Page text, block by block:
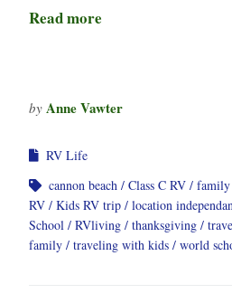
Read more
by Anne Vawter
RV Life
cannon beach
Class C RV family
RV
Kids RV trip location
School
RVliving thanksgiving
family
traveling with kids world